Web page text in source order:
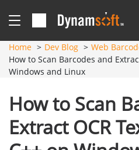
Home Dev Blog
Web
How to Scan Barcodes and
Windows and Linux
How to Scan
Extract OCR